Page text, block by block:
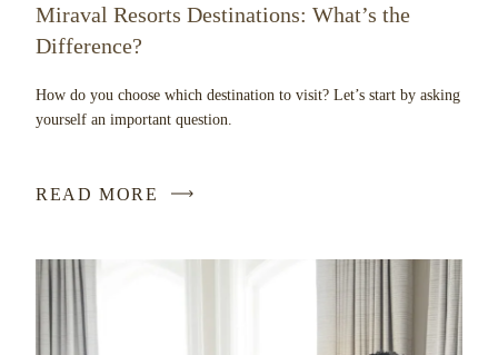
Miraval Resorts Destinations: What’s the
Difference?
How do you choose which destination to visit? Let’s start by asking
yourself an important question.
READ MORE